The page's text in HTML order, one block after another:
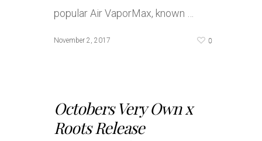
popular Air VaporMax, known …
November 2, 2017 0
Octobers Very Own x
Roots Release